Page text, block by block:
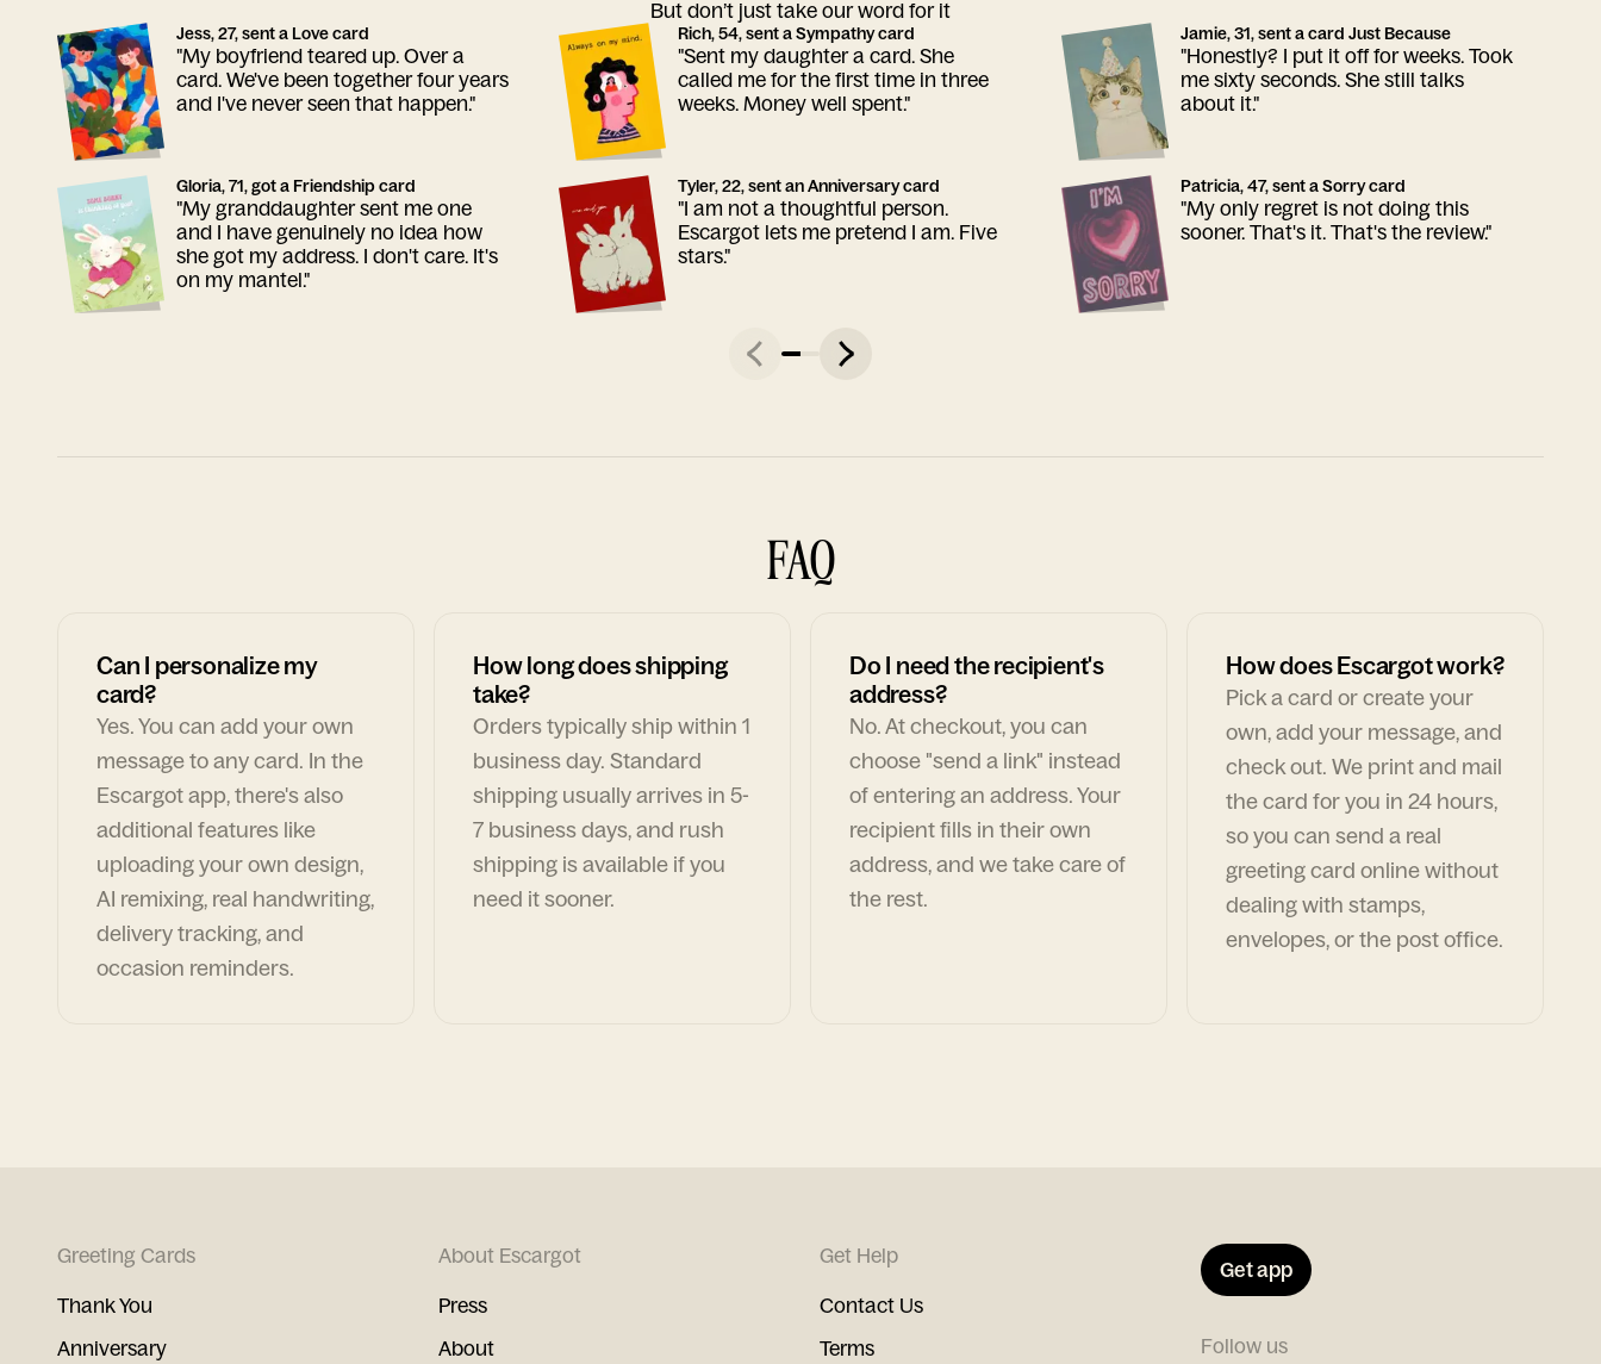
But don’t just take our word for it
Jess, 27, sent a Love card
"My boyfriend teared up. Over a
card. We've been together four years
and I've never seen that happen."
Rich, 54, sent a Sympathy card
"Sent my daughter a card. She
called me for the first time in three
weeks. Money well spent."
Jamie, 31, sent a card Just Because
"Honestly? I put it off for weeks. Took
me sixty seconds. She still talks
about it."
Gloria, 71, got a Friendship card
"My granddaughter sent me one
and I have genuinely no idea how
she got my address. I don't care. It's
on my mantel."
Tyler, 22, sent an Anniversary card
"I am not a thoughtful person.
Escargot lets me pretend I am. Five
stars."
Patricia, 47, sent a Sorry card
"My only regret is not doing this
sooner. That's it. That's the review."
FAQ
Can I personalize my
card?
Yes. You can add your own
message to any card. In the
Escargot app, there's also
additional features like
uploading your own design,
AI remixing, real handwriting,
delivery tracking, and
occasion reminders.
How long does shipping
take?
Orders typically ship within 1
business day. Standard
shipping usually arrives in 5-
7 business days, and rush
shipping is available if you
need it sooner.
Do I need the recipient's
address?
No. At checkout, you can
choose "send a link" instead
of entering an address. Your
recipient fills in their own
address, and we take care of
the rest.
How does Escargot work?
Pick a card or create your
own, add your message, and
check out. We print and mail
the card for you in 24 hours,
so you can send a real
greeting card online without
dealing with stamps,
envelopes, or the post office.
Greeting Cards
Thank You
Anniversary
About Escargot
Press
About
Get Help
Contact Us
Terms
Get app
Follow us